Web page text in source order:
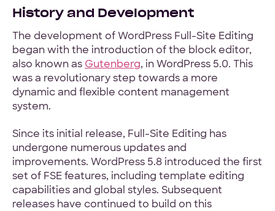
History and Development
The development of WordPress Full-Site Editing
began with the introduction of the block editor,
also known as Gutenberg, in WordPress 5.0. This
was a revolutionary step towards a more
dynamic and flexible content management
system.
Since its initial release, Full-Site Editing has
undergone numerous updates and
improvements. WordPress 5.8 introduced the first
set of FSE features, including template editing
capabilities and global styles. Subsequent
releases have continued to build on this